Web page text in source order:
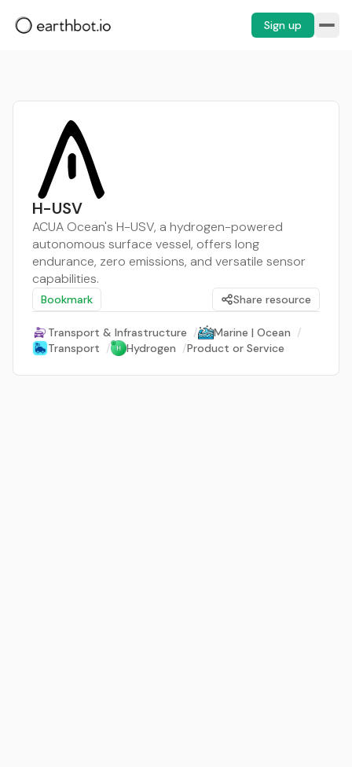
Sign up
H-USV
ACUA Ocean's H-USV, a hydrogen-powered
autonomous surface vessel, offers long
endurance, zero emissions, and versatile sensor
capabilities.
Bookmark Share resource
Transport & Infrastructure / Marine | Ocean /
Transport / Hydrogen /Product or Service